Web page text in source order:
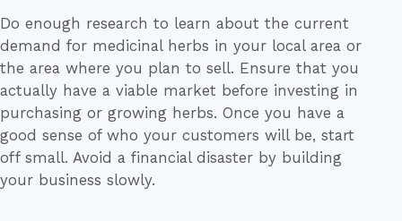
Do enough research to learn about the current
demand for medicinal herbs in your local area or
the area where you plan to sell. Ensure that you
actually have a viable market before investing in
purchasing or growing herbs. Once you have a
good sense of who your customers will be, start
off small. Avoid a financial disaster by building
your business slowly.